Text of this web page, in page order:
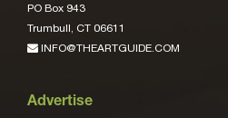
PO Box 943
Trumbull, CT 06611
INFO@THEARTGUIDE.COM
Advertise